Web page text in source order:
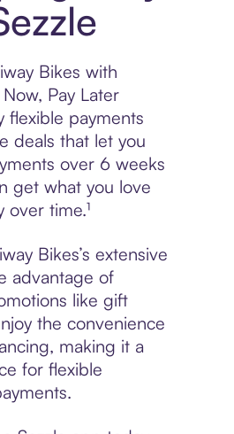
Bikes with
Now, Pay Later
flexible payments
deals that let you
over 6 weeks
get what you love
over time.¹
Bikes’s extensive
advantage of
like gift
the convenience
making it a
for flexible